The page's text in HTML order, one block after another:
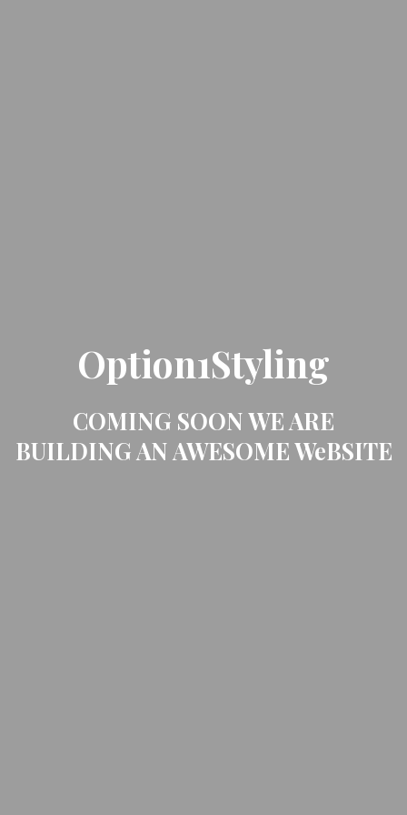
Option1Styling
COMING SOON WE ARE
BUILDING AN AWESOME WeBSITE